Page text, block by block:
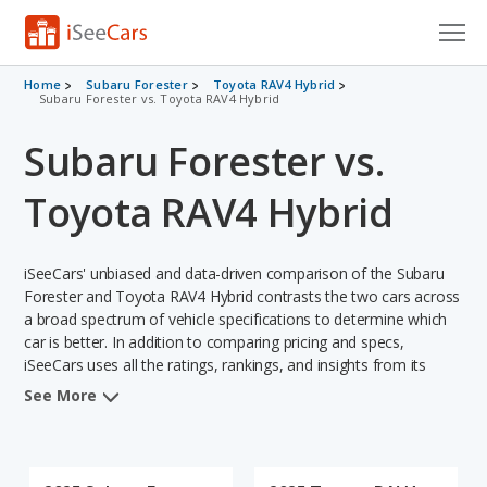
Cars for Sale
VIN Check
Saved Cars
Saved Searches
Saved iVIN Reports
Home Subaru Forester
Toyota RAV4 Hybrid
Subaru Forester vs. Toyota RAV4 Hybrid
Subaru Forester vs.
Toyota RAV4 Hybrid
iSeeCars' unbiased and data-driven comparison of the Subaru
Forester and Toyota RAV4 Hybrid contrasts the two cars across
a broad spectrum of vehicle specifications to determine which
car is better. In addition to comparing pricing and specs,
iSeeCars uses all the ratings, rankings, and insights from its
comprehensive analyses of each vehicle model, including
See More